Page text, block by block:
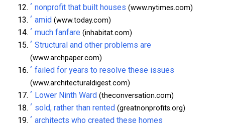
^ nonprofit that built houses (www.nytimes.com)
^ amid (www.today.com)
^ much fanfare (inhabitat.com)
^ Structural and other problems are
(www.archpaper.com)
^ failed for years to resolve these issues
(www.architecturaldigest.com)
^ Lower Ninth Ward (theconversation.com)
^ sold, rather than rented (greatnonprofits.org)
^ architects who created these homes